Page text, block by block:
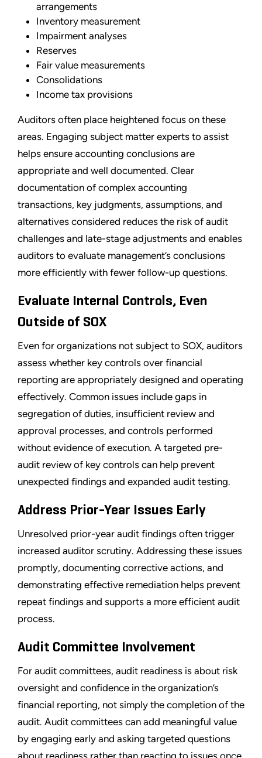
arrangements
Inventory measurement
Impairment analyses
Reserves
Fair value measurements
Consolidations
Income tax provisions
Auditors often place heightened focus on these
areas. Engaging subject matter experts to assist
helps ensure accounting conclusions are
appropriate and well documented. Clear
documentation of complex accounting
transactions, key judgments, assumptions, and
alternatives considered reduces the risk of audit
challenges and late-stage adjustments and enables
auditors to evaluate management’s conclusions
more efficiently with fewer follow-up questions.
Evaluate Internal Controls, Even
Outside of SOX
Even for organizations not subject to SOX, auditors
assess whether key controls over financial
reporting are appropriately designed and operating
effectively. Common issues include gaps in
segregation of duties, insufficient review and
approval processes, and controls performed
without evidence of execution. A targeted pre-
audit review of key controls can help prevent
unexpected findings and expanded audit testing.
Address Prior-Year Issues Early
Unresolved prior-year audit findings often trigger
increased auditor scrutiny. Addressing these issues
promptly, documenting corrective actions, and
demonstrating effective remediation helps prevent
repeat findings and supports a more efficient audit
process.
Audit Committee Involvement
For audit committees, audit readiness is about risk
oversight and confidence in the organization’s
financial reporting, not simply the completion of the
audit. Audit committees can add meaningful value
by engaging early and asking targeted questions